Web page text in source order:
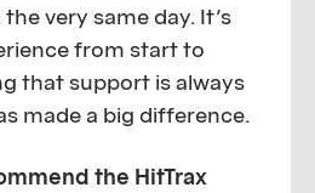
very same day. It’s
from start to
that support is always
made a big difference.
the HitTrax